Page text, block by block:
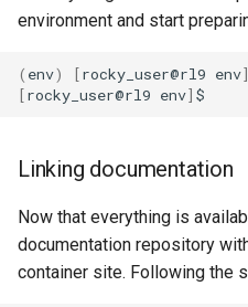
environment and start
( env) [rocky_user@rl9 env]
[rocky_user@rl9 env]
Linking documentation
Now that everything is
documentation repository
container site. Following the